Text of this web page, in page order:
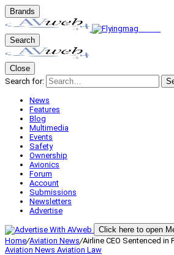
Brands
Search
Close
Search for:
News
Features
Blog
Multimedia
Events
Safety
Ownership
Avionics
Forum
Account
Submissions
Newsletters
Advertise
Click here to open
Home/Aviation News/Airline CEO Sentenced in
Aviation News Aviation Law